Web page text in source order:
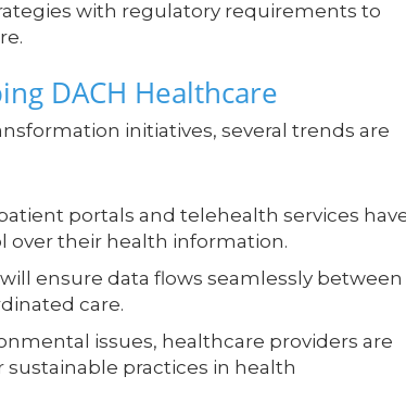
with regulatory requirements to
DACH Healthcare
initiatives, several trends are
portals and telehealth services
over their health information.
ensure data flows seamlessly between
care.
issues, healthcare providers are
practices in health